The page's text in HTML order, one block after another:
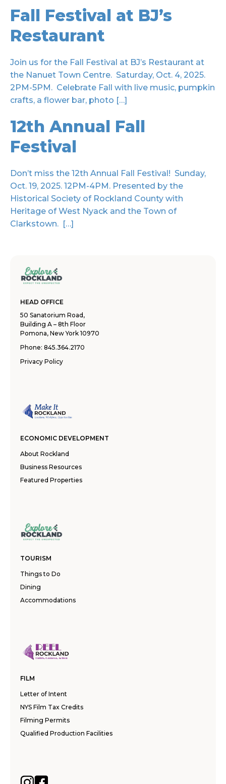
Fall Festival at BJ’s
Restaurant
Join us for the Fall Festival at BJ’s Restaurant at
the Nanuet Town Centre. Saturday, Oct. 4, 2025.
2PM-5PM. Celebrate Fall with live music, pumpkin
crafts, a flower bar, photo […]
12th Annual Fall
Festival
Don’t miss the 12th Annual Fall Festival! Sunday,
Oct. 19, 2025. 12PM-4PM. Presented by the
Historical Society of Rockland County with
Heritage of West Nyack and the Town of
Clarkstown. […]
HEAD OFFICE
50 Sanatorium Road,
Building A – 8th Floor
Pomona, New York 10970
Phone: 845.364.2170
Privacy Policy
ECONOMIC DEVELOPMENT
About Rockland
Business Resources
Featured Properties
TOURISM
Things to Do
Dining
Accommodations
FILM
Letter of Intent
NYS Film Tax Credits
Filming Permits
Qualified Production Facilities